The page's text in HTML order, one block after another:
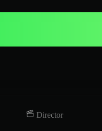
Director